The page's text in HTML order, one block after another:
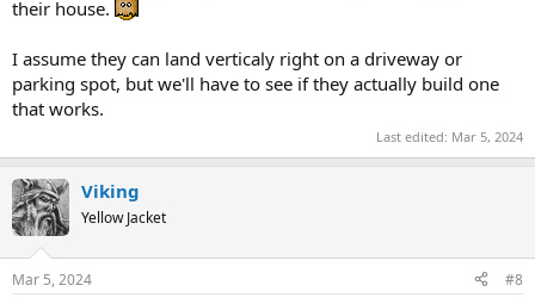
their house.
I assume they can land verticaly right on a driveway or
parking spot, but we'll have to see if they actually build one
that works.
Last edited: Mar 5, 2024
Viking
Yellow Jacket
Mar 5, 2024 #8